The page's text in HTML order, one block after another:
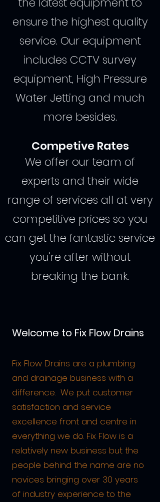
ensure the highest quality
service. Our equipment
includes CCTV survey
equipment, High Pressure
Water Jetting and much
more besides.
Competive Rates
We offer our team of
experts and their wide
range of services all at very
competitive prices so you
can get the fantastic service
you're after without
breaking the bank.
Welcome to Fix Flow Drains
Fix Flow Drains are a plumbing
and drainage business with a
difference. We put customer
satisfaction and service
excellence front and centre in
everything we do. Fix Flow is a
relatively new business but the
people behind the name are no
novices bringing over 30 years
of industry experience to the